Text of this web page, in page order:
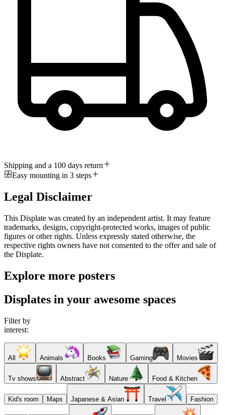
Shipping and a 100 days return
Easy mounting in 3 steps
Legal Disclaimer
This Displate was created by an independent artist. It may feature
trademarks, designs, copyright-protected works, images of public
figures or other rights. Unless expressly stated otherwise, the
respective rights owners have not consented to the offer and sale of
the Displate.
Explore more posters
Displates in your awesome spaces
Filter by
interest:
All Animals Books Gaming Movies
Tv shows Abstract Nature Food & Kitchen
Kid's room Maps Japanese & Asian Travel Fashion